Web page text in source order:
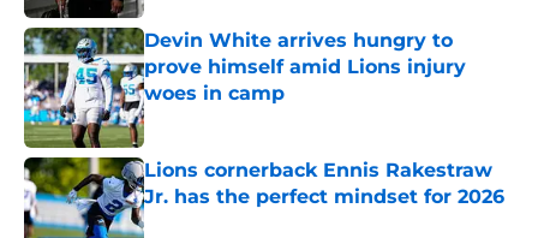
Devin White arrives hungry to
prove himself amid Lions injury
woes in camp
Published by on Invalid Date
Lions cornerback Ennis Rakestraw
Jr. has the perfect mindset for 2026
Published by on Invalid Date